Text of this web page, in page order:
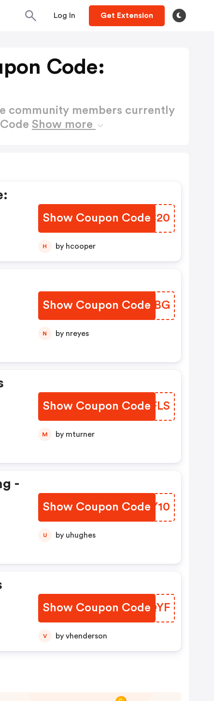
Log In Get Extension
Code:
community members currently
Show more
Show Coupon Code
KMSC20
H by hcooper
Show Coupon Code
JEVPBG
N by nreyes
Show Coupon Code
ZYRFLS
M by mturner
-
Show Coupon Code
KTSY10
U by uhughes
Show Coupon Code
OZSQYF
V by vhenderson